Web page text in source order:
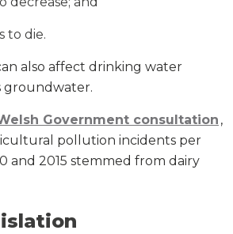
to die.
also affect drinking water
groundwater.
Government consultation ,
pollution incidents per
and 2015 stemmed from dairy